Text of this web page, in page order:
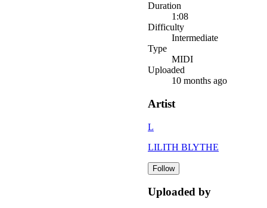
Duration
1:08
Difficulty
Intermediate
Type
MIDI
Uploaded
10 months ago
Artist
L
LILITH BLYTHE
Follow
Uploaded by